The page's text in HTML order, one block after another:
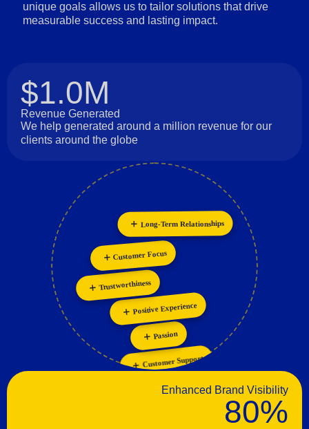
unique goals allows us to tailor solutions that drive
measurable success and lasting impact.
$1.0M
Revenue Generated
We help generated around a million revenue for our
clients around the globe
Customer Support
Passion
Positive Experience
Trustworthiness
Customer Focus
Innovation
Personalization
Enhanced Brand Visibility
80%